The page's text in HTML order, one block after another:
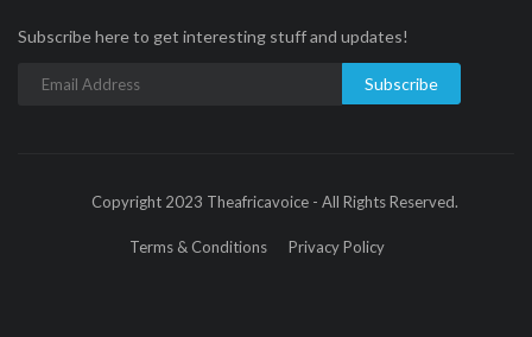
Subscribe here to get interesting stuff and updates!
Subscribe
Copyright 2023 Theafricavoice - All Rights Reserved.
Terms & Conditions Privacy Policy